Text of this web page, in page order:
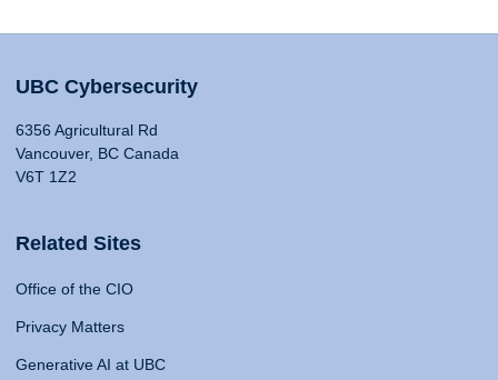
UBC Cybersecurity
6356 Agricultural Rd
Vancouver, BC Canada
V6T 1Z2
Related Sites
Office of the CIO
Privacy Matters
Generative AI at UBC